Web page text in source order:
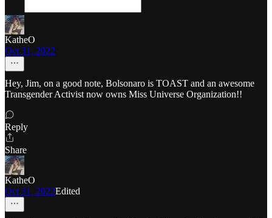
KatheO
Oct 31, 2022
Hey, Jim, on a good note, Bolsonaro is TOAST and an awesome
Transgender Activist now owns Miss Universe Organization!!
Reply
Share
KatheO
Oct 31, 2022Edited